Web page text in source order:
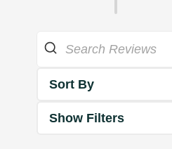
Sort By
Show Filters